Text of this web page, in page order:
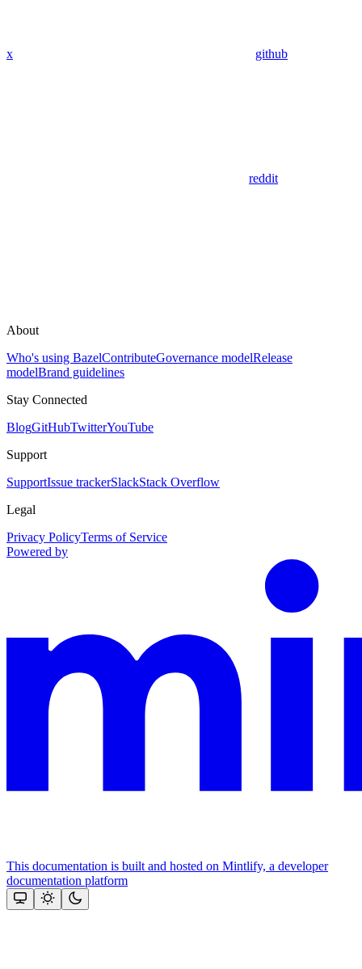
x github
reddit
About
Who's using BazelContributeGovernance modelRelease
modelBrand guidelines
Stay Connected
BlogGitHubTwitterYouTube
Support
SupportIssue trackerSlackStack Overflow
Legal
Privacy PolicyTerms of Service
Powered by
This documentation is built and hosted on Mintlify, a developer
documentation platform